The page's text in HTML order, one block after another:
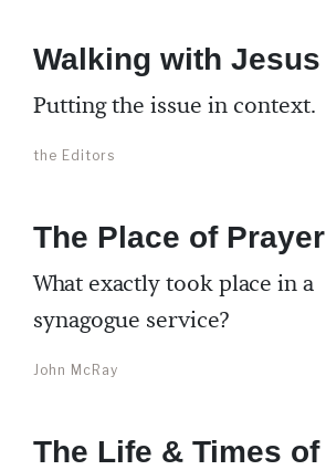
Walking with Jesus
Putting the issue in context.
the Editors
The Place of Prayer
What exactly took place in a
synagogue service?
John McRay
The Life & Times of